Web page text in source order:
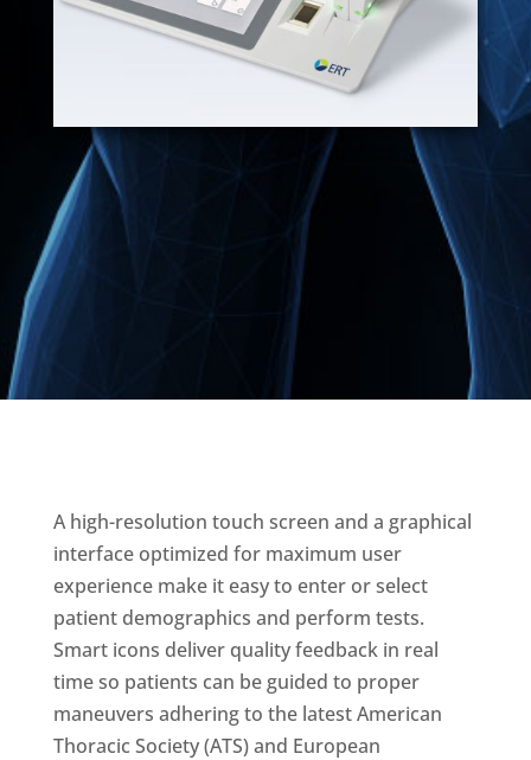
A high-resolution touch screen and a graphical
interface optimized for maximum user
experience make it easy to enter or select
patient demographics and perform tests.
Smart icons deliver quality feedback in real
time so patients can be guided to proper
maneuvers adhering to the latest American
Thoracic Society (ATS) and European